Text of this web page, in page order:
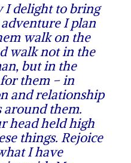
delight to bring
I plan
walk on the
walk not in the
but in the
them – in
and relationship
them.
head held high
things. Rejoice
I have